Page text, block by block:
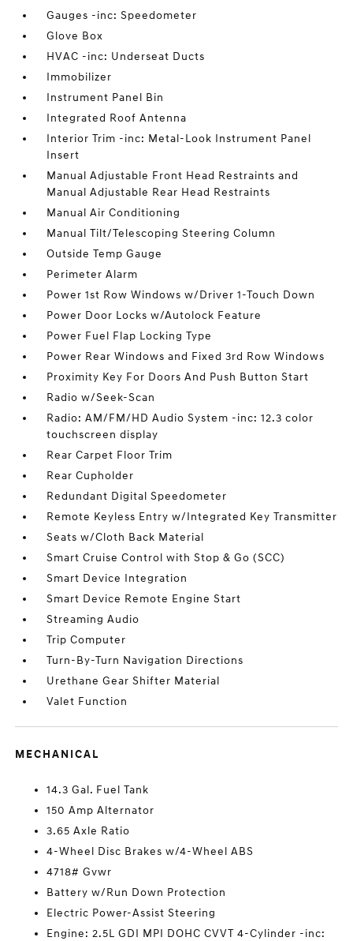
Gauges -inc: Speedometer
Glove Box
HVAC -inc: Underseat Ducts
Immobilizer
Instrument Panel Bin
Integrated Roof Antenna
Interior Trim -inc: Metal-Look Instrument Panel
Insert
Manual Adjustable Front Head Restraints and
Manual Adjustable Rear Head Restraints
Manual Air Conditioning
Manual Tilt/Telescoping Steering Column
Outside Temp Gauge
Perimeter Alarm
Power 1st Row Windows w/Driver 1-Touch Down
Power Door Locks w/Autolock Feature
Power Fuel Flap Locking Type
Power Rear Windows and Fixed 3rd Row Windows
Proximity Key For Doors And Push Button Start
Radio w/Seek-Scan
Radio: AM/FM/HD Audio System -inc: 12.3 color
touchscreen display
Rear Carpet Floor Trim
Rear Cupholder
Redundant Digital Speedometer
Remote Keyless Entry w/Integrated Key Transmitter
Seats w/Cloth Back Material
Smart Cruise Control with Stop & Go (SCC)
Smart Device Integration
Smart Device Remote Engine Start
Streaming Audio
Trip Computer
Turn-By-Turn Navigation Directions
Urethane Gear Shifter Material
Valet Function
MECHANICAL
14.3 Gal. Fuel Tank
150 Amp Alternator
3.65 Axle Ratio
4-Wheel Disc Brakes w/4-Wheel ABS
4718# Gvwr
Battery w/Run Down Protection
Electric Power-Assist Steering
Engine: 2.5L GDI MPI DOHC CVVT 4-Cylinder -inc: